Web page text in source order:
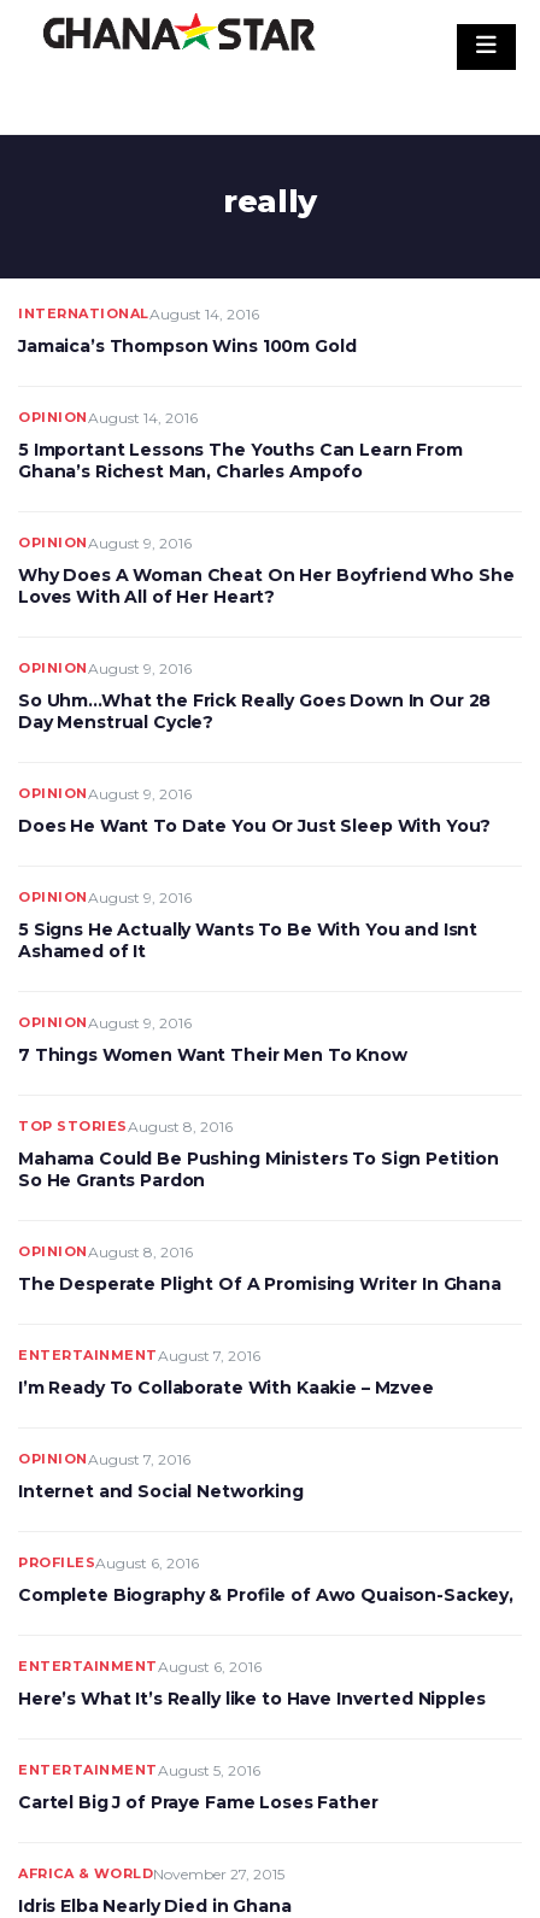
really
INTERNATIONALAugust 14, 2016
Jamaica’s Thompson Wins 100m Gold
OPINIONAugust 14, 2016
5 Important Lessons The Youths Can Learn From
Ghana’s Richest Man, Charles Ampofo
OPINIONAugust 9, 2016
Why Does A Woman Cheat On Her Boyfriend Who She
Loves With All of Her Heart?
OPINIONAugust 9, 2016
So Uhm…What the Frick Really Goes Down In Our 28
Day Menstrual Cycle?
OPINIONAugust 9, 2016
Does He Want To Date You Or Just Sleep With You?
OPINIONAugust 9, 2016
5 Signs He Actually Wants To Be With You and Isnt
Ashamed of It
OPINIONAugust 9, 2016
7 Things Women Want Their Men To Know
TOP STORIESAugust 8, 2016
Mahama Could Be Pushing Ministers To Sign Petition
So He Grants Pardon
OPINIONAugust 8, 2016
The Desperate Plight Of A Promising Writer In Ghana
ENTERTAINMENTAugust 7, 2016
I’m Ready To Collaborate With Kaakie – Mzvee
OPINIONAugust 7, 2016
Internet and Social Networking
PROFILESAugust 6, 2016
Complete Biography & Profile of Awo Quaison-Sackey,
ENTERTAINMENTAugust 6, 2016
Here’s What It’s Really like to Have Inverted Nipples
ENTERTAINMENTAugust 5, 2016
Cartel Big J of Praye Fame Loses Father
AFRICA & WORLDNovember 27, 2015
Idris Elba Nearly Died in Ghana